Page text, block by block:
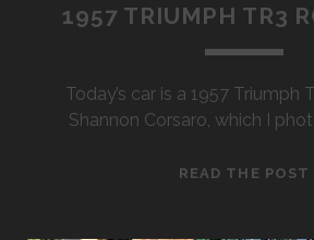
1957 TRIUMPH TR3
Today’s car is a 1957 Triumph
Shannon Corsaro, which I
READ THE POST